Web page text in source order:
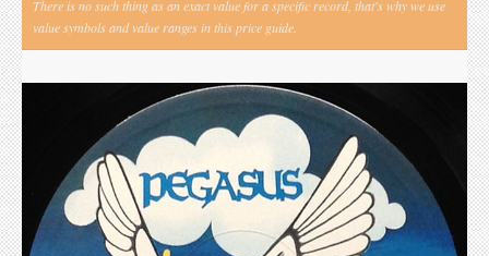
There is no such thing as an exact value for a specific record, that's why we use
value symbols and value ranges in this price guide.